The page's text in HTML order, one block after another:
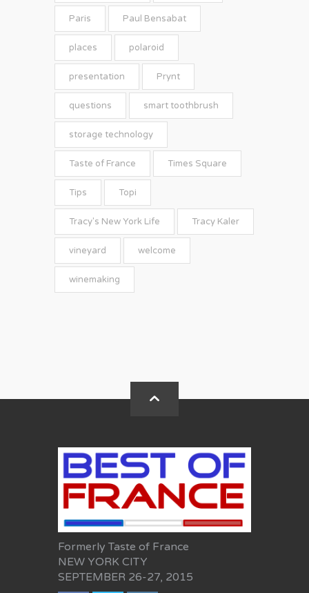
Paris Paul Bensabat
places polaroid
presentation Prynt
questions smart toothbrush
storage technology
Taste of France Times Square
Tips Topi
Tracy's New York Life Tracy Kaler
vineyard welcome
winemaking
Formerly Taste of France
NEW YORK CITY
SEPTEMBER 26-27, 2015